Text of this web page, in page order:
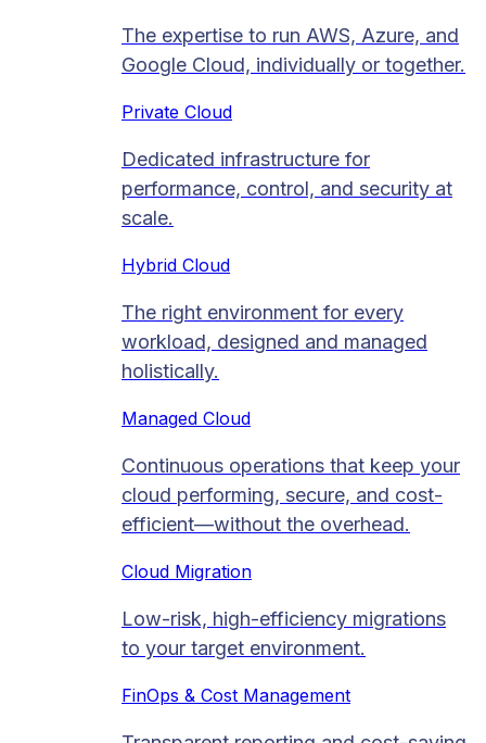
The expertise to run AWS, Azure, and
Google Cloud, individually or together.
Private Cloud​
Dedicated infrastructure for
performance, control, and security at
scale.
Hybrid Cloud
The right environment for every
workload, designed and managed
holistically.
Managed Cloud​
Continuous operations that keep your
cloud performing, secure, and cost-
efficient—without the overhead.
Cloud Migration​
Low-risk, high-efficiency migrations
to your target environment.
FinOps & Cost Management